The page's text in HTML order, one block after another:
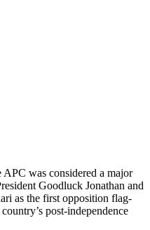
was considered a major
Goodluck Jonathan and
as the first opposition flag-
post-independence